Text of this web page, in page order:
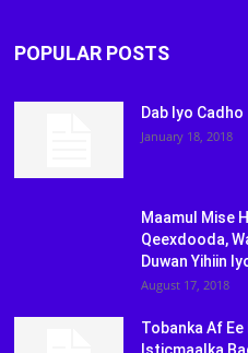
POPULAR POSTS
Dab Iyo Cadho
January 18, 2018
Maamul Mise
Qeexdooda,
Duwan Yihiin
August 17, 2018
Tobanka Af
Isticmaalka